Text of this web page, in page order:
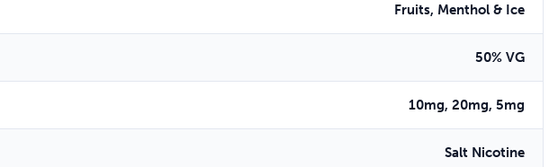
Fruits, Menthol & Ice
50% VG
10mg, 20mg, 5mg
Salt Nicotine